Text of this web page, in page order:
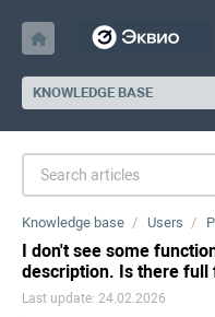
KNOWLEDGE BASE
Knowledge base Users
I don't see some
description. Is there full
Last update: 24.02.2026